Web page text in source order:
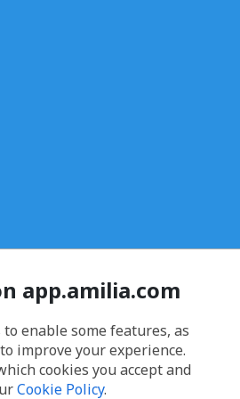
app.amilia.com
enable some features, as
improve your experience.
cookies you accept and
Cookie Policy.